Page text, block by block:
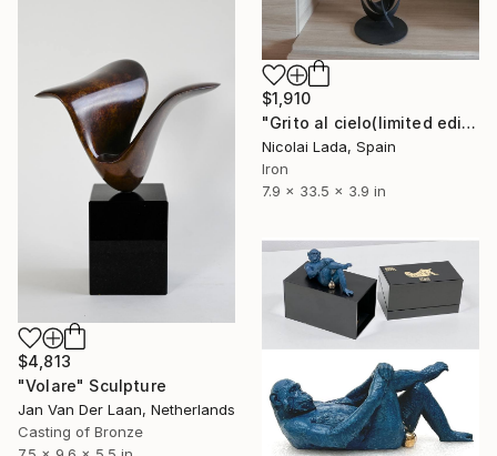
$1,910
"Grito al cielo(limited edition 10 units)" Sculpture
Nicolai Lada, Spain
Iron
7.9 x 33.5 x 3.9 in
$4,813
"Volare" Sculpture
Jan Van Der Laan, Netherlands
Casting of Bronze